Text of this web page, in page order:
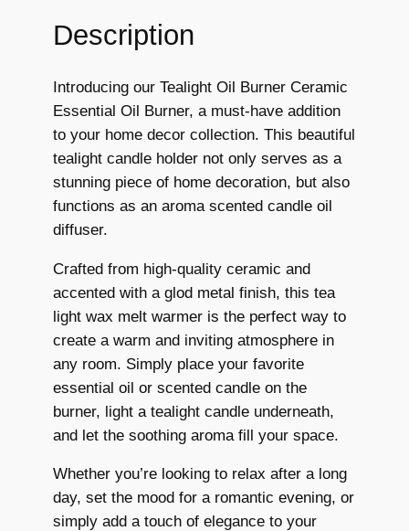
a
s
:
€
9
.
9
.
€
7
.
9
9
.
O
l
B
u
r
n
e
r
e
r
a
m
i
c
E
s
s
e
n
Description
Introducing our Tealight Oil Burner Ceramic
Essential Oil Burner, a must-have addition
to your home decor collection. This beautiful
tealight candle holder not only serves as a
stunning piece of home decoration, but also
functions as an aroma scented candle oil
diffuser.
Crafted from high-quality ceramic and
accented with a glod metal finish, this tea
light wax melt warmer is the perfect way to
create a warm and inviting atmosphere in
any room. Simply place your favorite
essential oil or scented candle on the
burner, light a tealight candle underneath,
and let the soothing aroma fill your space.
Whether you’re looking to relax after a long
day, set the mood for a romantic evening, or
simply add a touch of elegance to your